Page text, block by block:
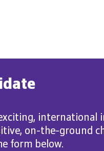
international
on-the-ground
form below.